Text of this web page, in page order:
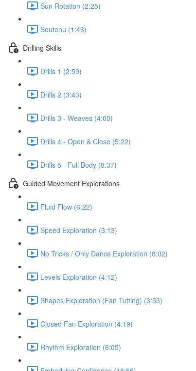
Sun Rotation (2:25)
Soutenu (1:46)
Drilling Skills
Drills 1 (2:59)
Drills 2 (3:43)
Drills 3 - Weaves (4:00)
Drills 4 - Open & Close (5:22)
Drills 5 - Full Body (8:37)
Guided Movement Explorations
Fluid Flow (6:22)
Speed Exploration (3:13)
No Tricks / Only Dance Exploration (8:02)
Levels Exploration (4:12)
Shapes Exploration (Fan Tutting) (3:53)
Closed Fan Exploration (4:19)
Rhythm Exploration (6:05)